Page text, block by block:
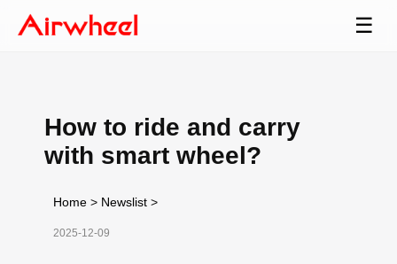
☰
How to ride and carry
with smart wheel?
Home > Newslist >
2025-12-09